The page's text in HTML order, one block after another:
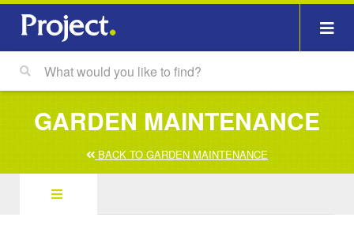
GARDEN MAINTENANCE
BACK TO GARDEN MAINTENANCE